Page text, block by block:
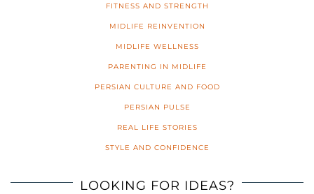
FITNESS AND STRENGTH
MIDLIFE REINVENTION
MIDLIFE WELLNESS
PARENTING IN MIDLIFE
PERSIAN CULTURE AND FOOD
PERSIAN PULSE
REAL LIFE STORIES
STYLE AND CONFIDENCE
LOOKING FOR IDEAS?